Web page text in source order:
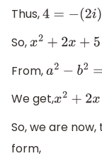
Thus,4 =− (2i)2
So,x2+2x +5=(x+
From,a2 −b 2= a
We get,x2+2x +5
So, we are
form,